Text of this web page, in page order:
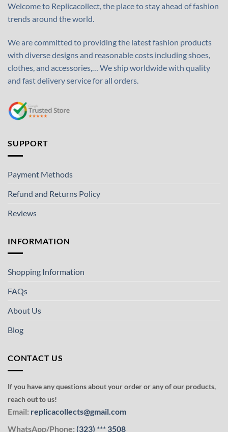
Welcome to Replicacollect, the place to stay ahead of fashion
trends around the world.
We are committed to providing the latest fashion products
with diverse designs and reasonable costs including shoes,
clothes, and accessories,… We ship worldwide with quality
and fast delivery service for all orders.
SUPPORT
Payment Methods
Refund and Returns Policy
Reviews
INFORMATION
Shopping Information
FAQs
About Us
Blog
CONTACT US
If you have any questions about your order or any of our products,
reach out to us!
Email: replicacollects@gmail.com
WhatsApp/Phone: (323) *** 3508